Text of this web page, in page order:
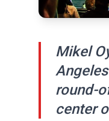
Mikel
round-
center